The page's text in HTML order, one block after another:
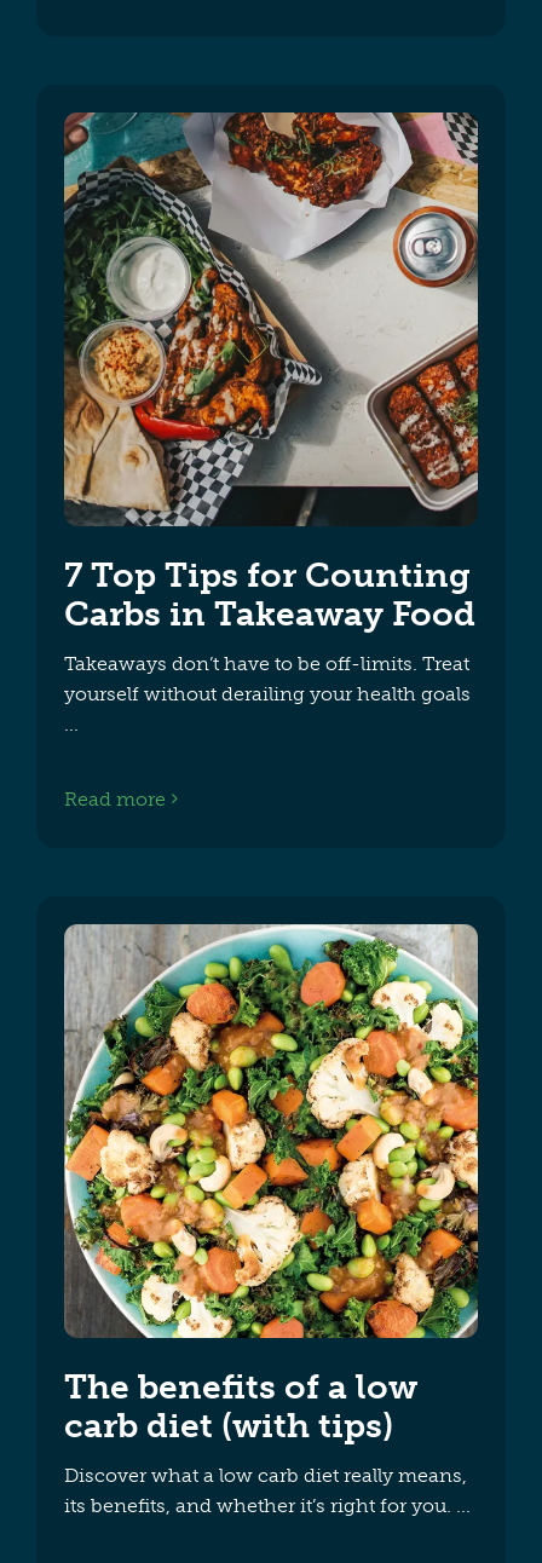
7 Top Tips for Counting
Carbs in Takeaway Food
Takeaways don’t have to be off-limits. Treat
yourself without derailing your health goals
Read more
The benefits of a low
carb diet (with tips)
Discover what a low carb diet really means,
its benefits, and whether it’s right for you.